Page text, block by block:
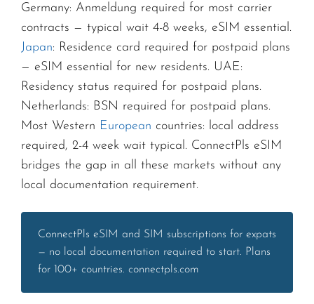
Germany: Anmeldung required for most carrier
contracts — typical wait 4-8 weeks, eSIM essential.
Japan: Residence card required for postpaid plans
— eSIM essential for new residents. UAE:
Residency status required for postpaid plans.
Netherlands: BSN required for postpaid plans.
Most Western European countries: local address
required, 2-4 week wait typical. ConnectPls eSIM
bridges the gap in all these markets without any
local documentation requirement.
ConnectPls eSIM and SIM subscriptions for expats
— no local documentation required to start. Plans
for 100+ countries. connectpls.com